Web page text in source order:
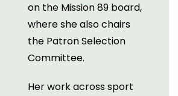
on the Mission 89 board,
where she also chairs
the Patron Selection
Committee.
Her work across sport